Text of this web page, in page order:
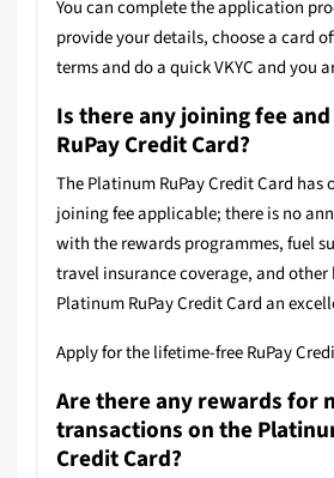
You can complete the application
provide your details, choose a card
terms and do a quick VKYC and you
Is there any joining fee
RuPay Credit Card?
The Platinum RuPay Credit Card has
joining fee applicable; there is no
with the rewards programmes, fuel
travel insurance coverage, and other
Platinum RuPay Credit Card an
Apply for the lifetime-free RuPay
Are there any rewards for
transactions on the
Credit Card?